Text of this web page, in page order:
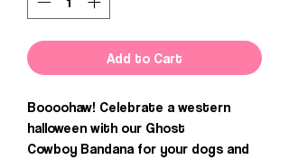
Add to Cart
Boooohaw! Celebrate a western
halloween with our Ghost
Cowboy Bandana for your dogs and